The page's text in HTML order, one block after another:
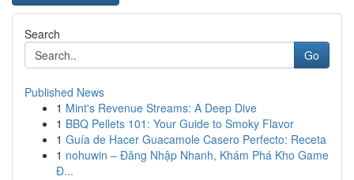
Search
Go
Published News
1 Mint's Revenue Streams: A Deep Dive
1 BBQ Pellets 101: Your Guide to Smoky Flavor
1 Guía de Hacer Guacamole Casero Perfecto: Receta
1 nohuwin – Đăng Nhập Nhanh, Khám Phá Kho Game
Đ...